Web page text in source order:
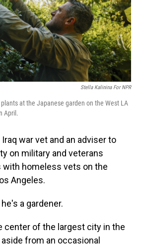
Stella Kalinina For NPR
at the Japanese garden on the West LA
April.
war vet and an adviser to
on military and veterans
with homeless vets on the
Angeles.
a gardener.
center of the largest city in the
from an occasional